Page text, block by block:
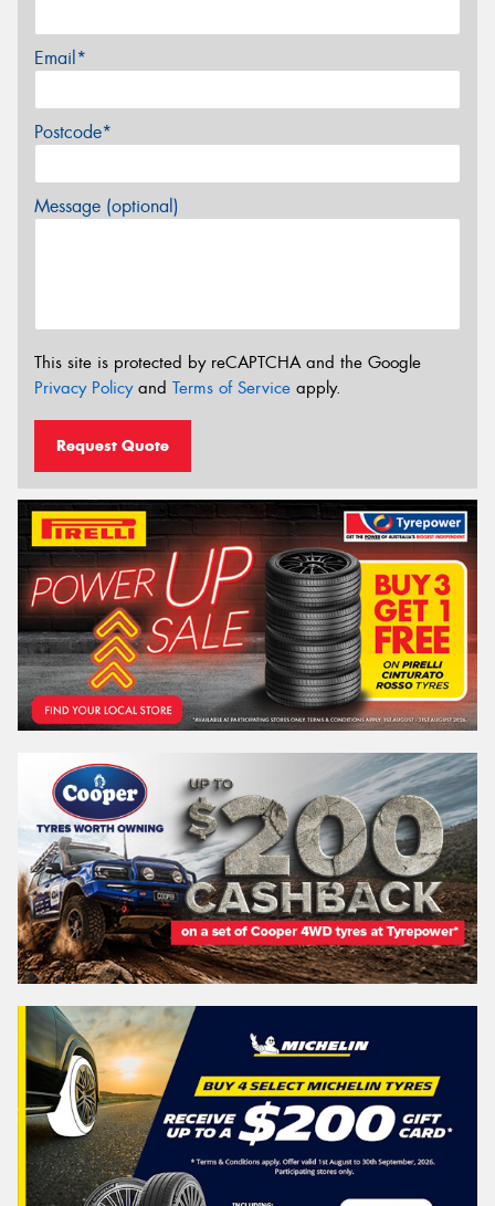
Email*
Postcode*
Message (optional)
This site is protected by reCAPTCHA and the Google
Privacy Policyand Terms of Service apply.
Request Quote